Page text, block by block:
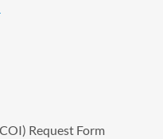
Request Form